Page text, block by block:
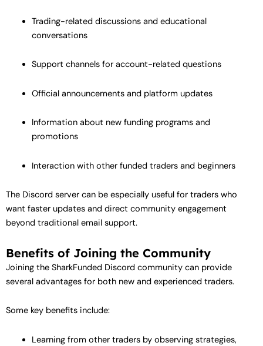
Trading-related discussions and educational
conversations
Support channels for account-related questions
Official announcements and platform updates
Information about new funding programs and
promotions
Interaction with other funded traders and beginners
The Discord server can be especially useful for traders who
want faster updates and direct community engagement
beyond traditional email support.
Benefits of Joining the Community
Joining the SharkFunded Discord community can provide
several advantages for both new and experienced traders.
Some key benefits include:
Learning from other traders by observing strategies,